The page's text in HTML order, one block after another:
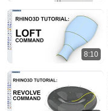
8:10